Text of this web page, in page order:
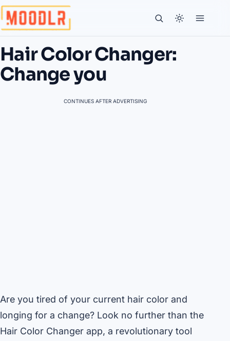
Hair Color Changer:
Change you
CONTINUES AFTER ADVERTISING
Are you tired of your current hair color and
longing for a change? Look no further than the
Hair Color Changer app, a revolutionary tool